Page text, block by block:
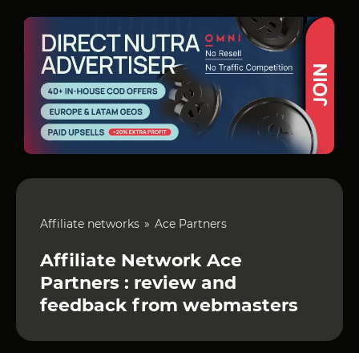
Affiliate networks Ace Partners
Affiliate Network Ace
Partners : review and
feedback from webmasters